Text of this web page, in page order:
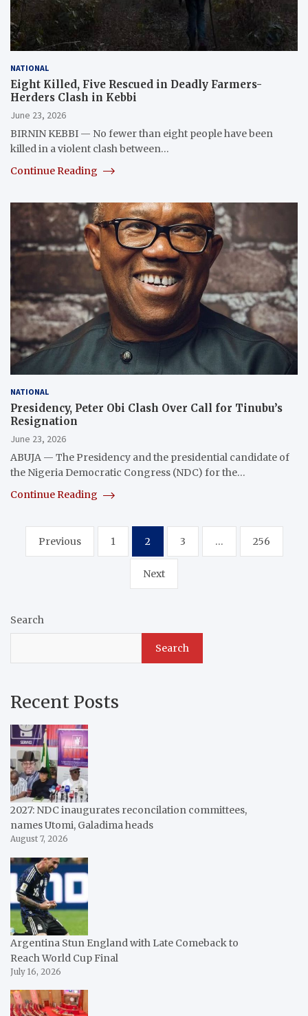
NATIONAL
Eight Killed, Five Rescued in Deadly Farmers-
Herders Clash in Kebbi
June 23, 2026
BIRNIN KEBBI — No fewer than eight people have been
killed in a violent clash between…
Continue Reading
NATIONAL
Presidency, Peter Obi Clash Over Call for Tinubu’s
Resignation
June 23, 2026
ABUJA — The Presidency and the presidential candidate of
the Nigeria Democratic Congress (NDC) for the…
Continue Reading
Posts
pagination
Previous 1 2 3 … 256
Next
Search
Search
Recent Posts
2027: NDC inaugurates reconcilation committees,
names Utomi, Galadima heads
August 7, 2026
Argentina Stun England with Late Comeback to
Reach World Cup Final
July 16, 2026